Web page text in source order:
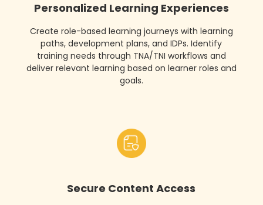
Personalized Learning Experiences
Create role-based learning journeys with learning
paths, development plans, and IDPs. Identify
training needs through TNA/TNI workflows and
deliver relevant learning based on learner roles and
goals.
Secure Content Access